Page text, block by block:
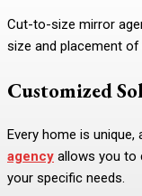
Cut-to-size mirror
size and placement
Customized
Every home is unique,
agency allows you to
your specific needs.